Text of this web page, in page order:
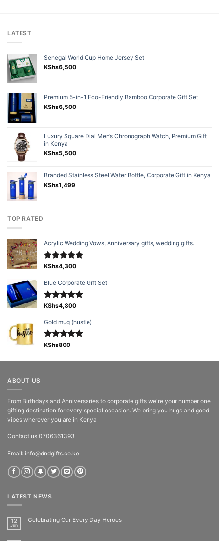
LATEST
Senegal World Cup Home Jersey Set
KShs6,500
Premium 5-in-1 Eco-Friendly Bamboo Corporate Gift Set
KShs6,500
Luxury Square Dial Men’s Chronograph Watch, Premium Gift
in Kenya
KShs5,500
Branded Stainless Steel Water Bottle, Corporate Gift in Kenya
KShs1,499
TOP RATED
Acrylic Wedding Vows, Anniversary gifts, wedding gifts.
Rated5.00
KShs4,300
Blue Corporate Gift Set
Rated5.00
KShs4,800
Gold mug (hustle)
Rated5.00
KShs800
ABOUT US
From Birthdays and Anniversaries to corporate gifts we're your number one
gifting destination for every special occasion. We bring you hugs and good
vibes wherever you are in Kenya
Contact us 0706361393
Email: info@dndgifts.co.ke
LATEST NEWS
12
Jun
Celebrating Our Every Day Heroes